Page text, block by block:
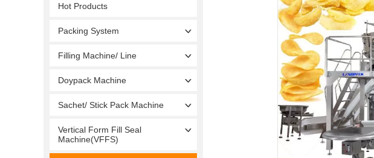
Hot Products
Packing System
Filling Machine/ Line
Doypack Machine
Sachet/ Stick Pack Machine
Vertical Form Fill Seal
Machine(VFFS)